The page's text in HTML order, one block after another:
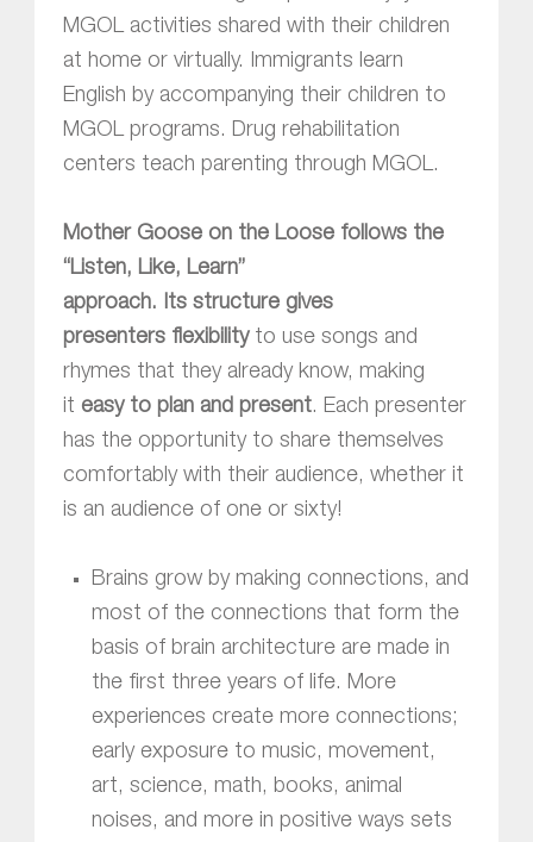
MGOL activities shared with their children
at home or virtually. Immigrants learn
English by accompanying their children to
MGOL programs. Drug rehabilitation
centers teach parenting through MGOL.
Mother Goose on the Loose follows the
“Listen, Like, Learn”
approach. Its structure gives
presenters flexibilityto use songs and
rhymes that they already know, making
it easy to plan and present. Each presenter
has the opportunity to share themselves
comfortably with their audience, whether it
is an audience of one or sixty!
Brains grow by making connections, and
most of the connections that form the
basis of brain architecture are made in
the first three years of life. More
experiences create more connections;
early exposure to music, movement,
art, science, math, books, animal
noises, and more in positive ways sets